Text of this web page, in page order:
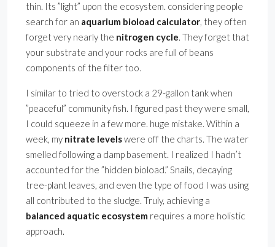
thin. Its ”light” upon the ecosystem. considering people
search for an aquarium bioload calculator, they often
forget very nearly the nitrogen cycle. They forget that
your substrate and your rocks are full of beans
components of the filter too.
I similar to tried to overstock a 29-gallon tank when
”peaceful” community fish. I figured past they were small,
I could squeeze in a few more. huge mistake. Within a
week, my nitrate levelswere off the charts. The water
smelled following a damp basement. I realized I hadn’t
accounted for the ”hidden bioload.” Snails, decaying
tree-plant leaves, and even the type of food I was using
all contributed to the sludge. Truly, achieving a
balanced aquatic ecosystem requires a more holistic
approach.